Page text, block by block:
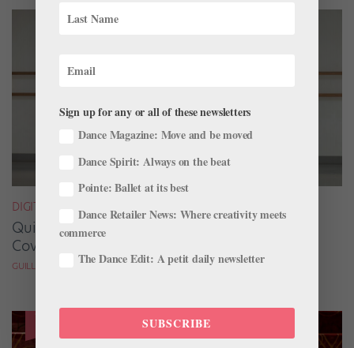
DIGITAL COVER STAR
Quickfire Questions With July/August Digital
Cover Star Taylor Naturkas
GUILLERMO PEREZ
Sign up for any or all of these newsletters
Dance Magazine: Move and be moved
Dance Spirit: Always on the beat
Pointe: Ballet at its best
Dance Retailer News: Where creativity meets
commerce
The Dance Edit: A petit daily newsletter
SUBSCRIBE